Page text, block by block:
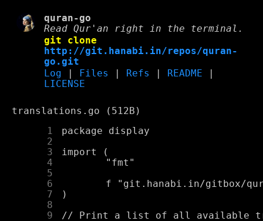
quran-go
Read Qur'an right in the terminal.
git clone
http://git.hanabi.in/repos/quran-
go.git
Log
Files Refs README
LICENSE
translations.go (512B)
      1
      2
      3
      4
      5
      6
      7
      8
      9